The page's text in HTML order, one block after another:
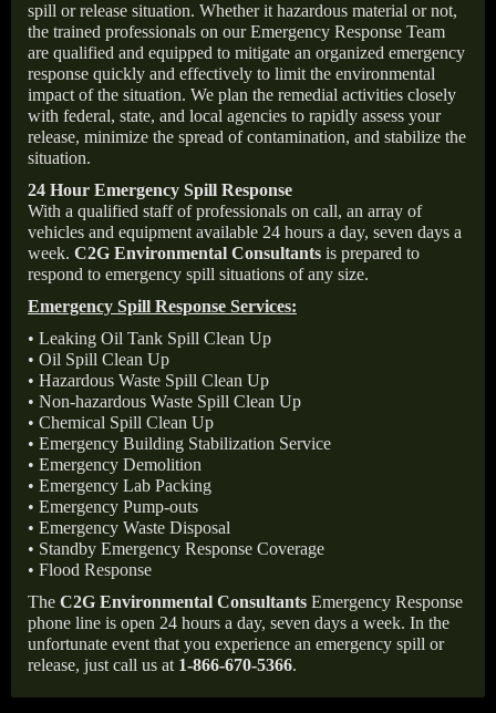
spill or release situation. Whether it hazardous material or not,
the trained professionals on our Emergency Response Team
are qualified and equipped to mitigate an organized emergency
response quickly and effectively to limit the environmental
impact of the situation. We plan the remedial activities closely
with federal, state, and local agencies to rapidly assess your
release, minimize the spread of contamination, and stabilize the
situation.
24 Hour Emergency Spill Response
With a qualified staff of professionals on call, an array of
vehicles and equipment available 24 hours a day, seven days a
week. C2G Environmental Consultants is prepared to
respond to emergency spill situations of any size.
Emergency Spill Response Services:
• Leaking Oil Tank Spill Clean Up
• Oil Spill Clean Up
• Hazardous Waste Spill Clean Up
• Non-hazardous Waste Spill Clean Up
• Chemical Spill Clean Up
• Emergency Building Stabilization Service
• Emergency Demolition
• Emergency Lab Packing
• Emergency Pump-outs
• Emergency Waste Disposal
• Standby Emergency Response Coverage
• Flood Response
The C2G Environmental Consultants Emergency Response
phone line is open 24 hours a day, seven days a week. In the
unfortunate event that you experience an emergency spill or
release, just call us at 1-866-670-5366.